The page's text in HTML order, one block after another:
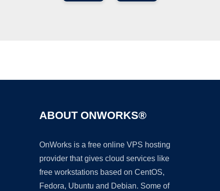
ABOUT ONWORKS®
OnWorks is a free online VPS hosting
provider that gives cloud services like
free workstations based on CentOS,
Fedora, Ubuntu and Debian. Some of